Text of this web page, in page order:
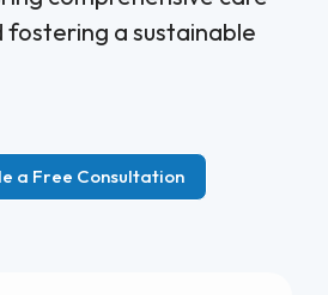
a sustainable
a Free Consultation